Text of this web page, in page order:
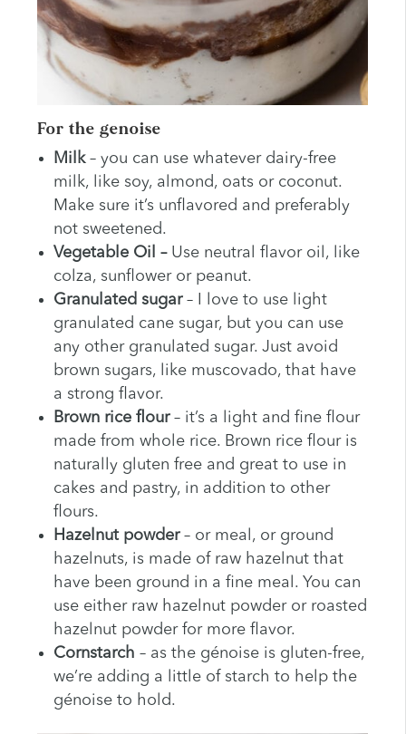
For the genoise
Milk– you can use whatever dairy-free
milk, like soy, almond, oats or coconut.
Make sure it’s unflavored and preferably
not sweetened.
Vegetable Oil – Use neutral flavor oil, like
colza, sunflower or peanut.
Granulated sugar– I love to use light
granulated cane sugar, but you can use
any other granulated sugar. Just avoid
brown sugars, like muscovado, that have
a strong flavor.
Brown rice flour– it’s a light and fine flour
made from whole rice. Brown rice flour is
naturally gluten free and great to use in
cakes and pastry, in addition to other
flours.
Hazelnut powder – or meal, or ground
hazelnuts, is made of raw hazelnut that
have been ground in a fine meal. You can
use either raw hazelnut powder or roasted
hazelnut powder for more flavor.
Cornstarch – as the génoise is gluten-free,
we’re adding a little of starch to help the
génoise to hold.